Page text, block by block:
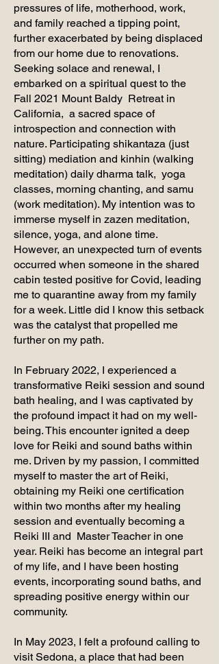
pressures of life, motherhood, work,
and family reached a tipping point,
further exacerbated by being displaced
from our home due to renovations.
Seeking solace and renewal, I
embarked on a spiritual quest to the
Fall 2021 Mount Baldy Retreat in
California, a sacred space of
introspection and connection with
nature. Participating shikantaza (just
sitting) mediation and kinhin (walking
meditation) daily dharma talk, yoga
classes, morning chanting, and samu
(work meditation). My intention was to
immerse myself in zazen meditation,
silence, yoga, and alone time.
However, an unexpected turn of events
occurred when someone in the shared
cabin tested positive for Covid, leading
me to quarantine away from my family
for a week. Little did I know this setback
was the catalyst that propelled me
further on my path.
In February 2022, I experienced a
transformative Reiki session and sound
bath healing, and I was captivated by
the profound impact it had on my well-
being. This encounter ignited a deep
love for Reiki and sound baths within
me. Driven by my passion, I committed
myself to master the art of Reiki,
obtaining my Reiki one certification
within two months after my healing
session and eventually becoming a
Reiki III and Master Teacher in one
year. Reiki has become an integral part
of my life, and I have been hosting
events, incorporating sound baths, and
spreading positive energy within our
community.
In May 2023, I felt a profound calling to
visit Sedona, a place that had been